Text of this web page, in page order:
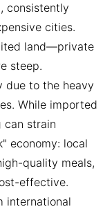
consistently
cities.
land—private
steep.
due to the heavy
While imported
can strain
economy: local
quality meals,
effective.
international